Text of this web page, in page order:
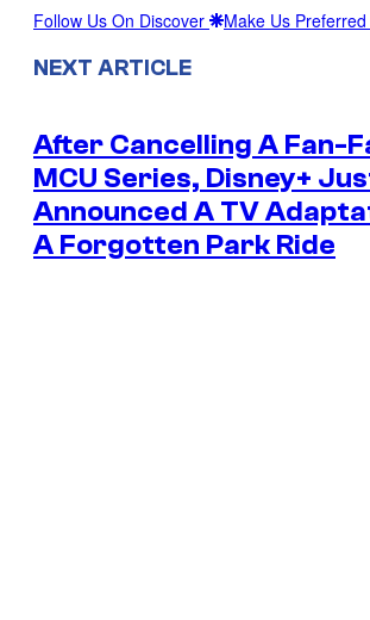
Follow Us On Discover Make Us
NEXT ARTICLE
After Cancelling A Fan-
MCU Series, Disney+
Announced A TV
A Forgotten Park Ride